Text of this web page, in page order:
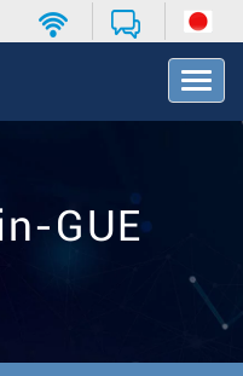
T
o
v
GUE